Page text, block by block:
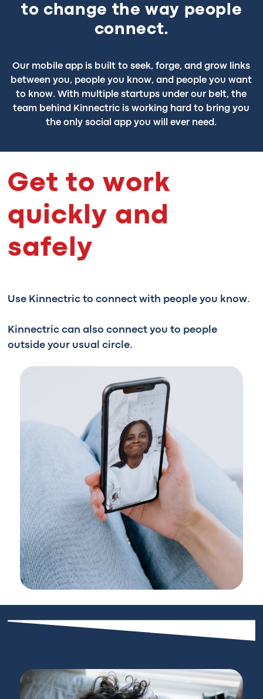
to change the way people
connect.
Our mobile app is built to seek, forge, and grow links
between you, people you know, and people you want
to know. With multiple startups under our belt, the
team behind Kinnectric is working hard to bring you
the only social app you will ever need.
Get to work
quickly and
safely
Use Kinnectric to connect with people you know.
Kinnectric can also connect you to people
outside your usual circle.